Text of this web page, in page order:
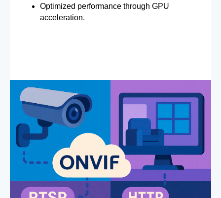
Optimized performance through GPU
acceleration.